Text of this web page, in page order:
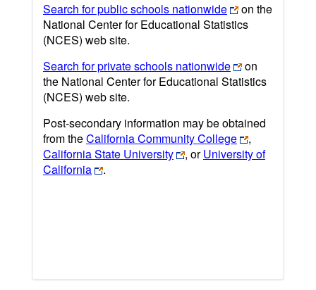
Search for public schools nationwide
on the
National Center for Educational Statistics
(NCES) web site.
Search for private schools nationwide
on
the National Center for Educational Statistics
(NCES) web site.
Post-secondary information may be obtained
from theCalifornia Community College
,
California State University
, orUniversity of
California
.